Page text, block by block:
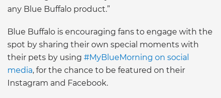
any Blue Buffalo product.”
Blue Buffalo is encouraging fans to engage with the
spot by sharing their own special moments with
their pets by using #MyBlueMorning on social
media, for the chance to be featured on their
Instagram and Facebook.